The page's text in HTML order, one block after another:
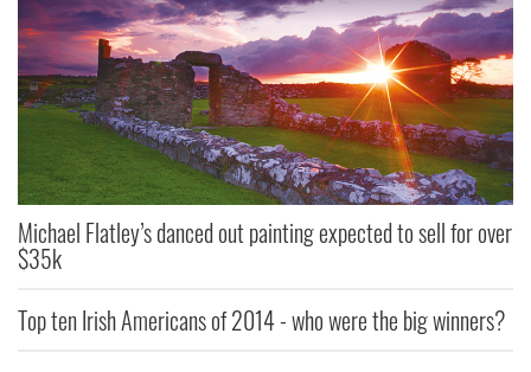
Michael Flatley’s danced out painting expected to sell for over
$35k
Top ten Irish Americans of 2014 - who were the big winners?